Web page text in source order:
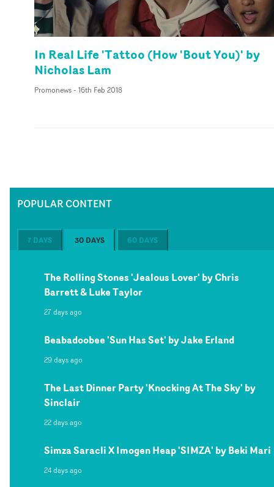
In Real Life 'Tattoo (How 'Bout You)' by
Nicholas Lam
Promonews- 16th Feb 2018
POPULAR CONTENT
7 DAYS 30 DAYS 60 DAYS
The Rolling Stones 'Jealous Lover' by Chris
Barrett & Luke Taylor
27 days ago
Beabadoobee 'Sun Has Set' by Jake Erland
29 days ago
The Last Dinner Party 'Knocking At The Sky' by
Sinclair
22 days ago
Simza Saracli X Imogen Heap 'SIMZA' by Beki Mari
24 days ago